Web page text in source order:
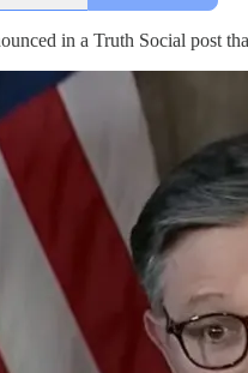
in a Truth Social post